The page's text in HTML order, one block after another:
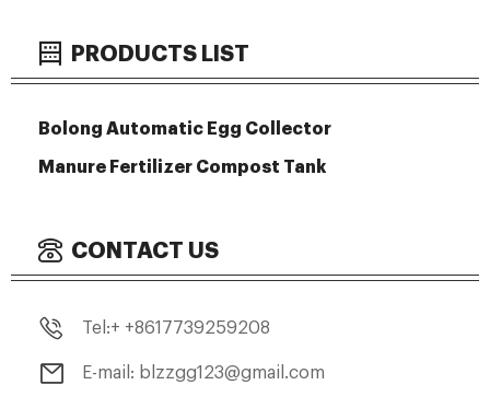
PRODUCTS LIST
Bolong Automatic Egg Collector
Manure Fertilizer Compost Tank
CONTACT US
Tel:+ +8617739259208
E-mail: blzzgg123@gmail.com